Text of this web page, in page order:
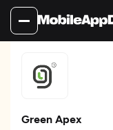
Green Apex